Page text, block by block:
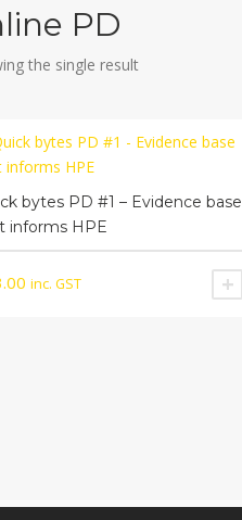
PD
the single result
bytes PD #1 – Evidence base
informs HPE
inc. GST